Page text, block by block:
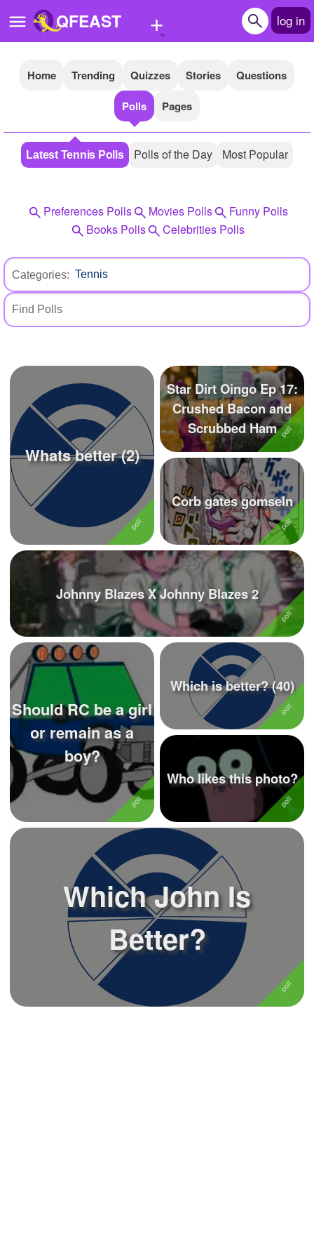
QFEAST + log in
Home
Quizzes
Stories
Polls
Write Story
Create Poll
Create Page
+
Home Trending Quizzes Stories
Questions
Polls
Pages
Latest Tennis Polls Polls of the Day Most Popular
Preferences Polls Movies Polls
Funny Polls
Books Polls
Celebrities Polls
Categories:
Whats better (2)
Star Dirt Oingo Ep 17:
Crushed Bacon and
Scrubbed Ham
Johnny Blazes X Johnny Blazes 2
Corb gates gomseln
Should RC be a girl
or remain as a
boy?
Which John Is
Better?
Which is better? (40)
Who likes this photo?